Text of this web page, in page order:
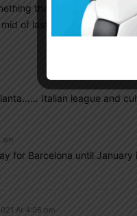
that will never
of last season, winning
Italian league and
for Barcelona until
At 4:06 pm